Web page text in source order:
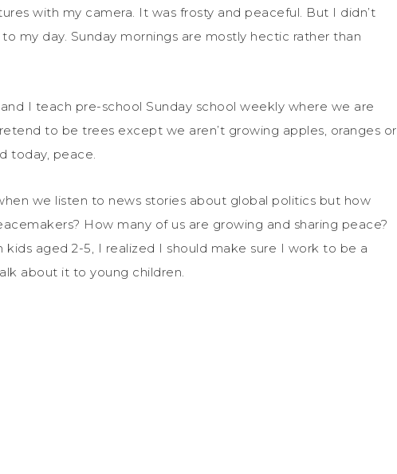
with my camera. It was frosty and peaceful. But I didn’t
my day. Sunday mornings are mostly hectic rather than
I teach pre-school Sunday school weekly where we are
to be trees except we aren’t growing apples, oranges or
today, peace.
we listen to news stories about global politics but how
How many of us are growing and sharing peace?
aged 2-5, I realized I should make sure I work to be a
about it to young children.